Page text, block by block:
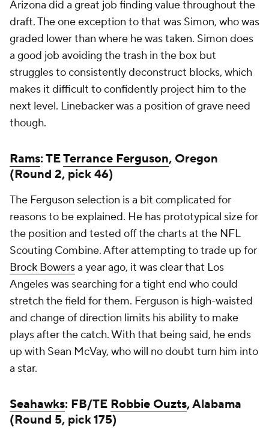
Arizona did a great job finding value throughout the
draft. The one exception to that was Simon, who was
graded lower than where he was taken. Simon does
a good job avoiding the trash in the box but
struggles to consistently deconstruct blocks, which
makes it difficult to confidently project him to the
next level. Linebacker was a position of grave need
though.
Rams: TETerrance Ferguson, Oregon
(Round 2, pick 46)
The Ferguson selection is a bit complicated for
reasons to be explained. He has prototypical size for
the position and tested off the charts at the NFL
Scouting Combine. After attempting to trade up for
Brock Bowersa year ago, it was clear that Los
Angeles was searching for a tight end who could
stretch the field for them. Ferguson is high-waisted
and change of direction limits his ability to make
plays after the catch. With that being said, he ends
up with Sean McVay, who will no doubt turn him into
a star.
Seahawks: FB/TE Robbie Ouzts, Alabama
(Round 5, pick 175)